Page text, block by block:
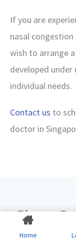
If you are
nasal
wish to arrange
developed
individual needs.
Contact us to
doctor in
Sinus
Home